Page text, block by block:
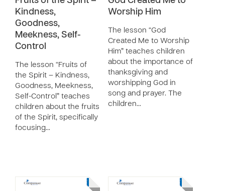
Kindness,
Goodness,
Meekness, Self-
Control
The lesson “Fruits of
the Spirit – Kindness,
Goodness, Meekness,
Self-Control” teaches
children about the fruits
of the Spirit, specifically
focusing…
Worship Him
The lesson “God
Created Me to Worship
Him” teaches children
about the importance of
thanksgiving and
worshipping God in
song and prayer. The
children…